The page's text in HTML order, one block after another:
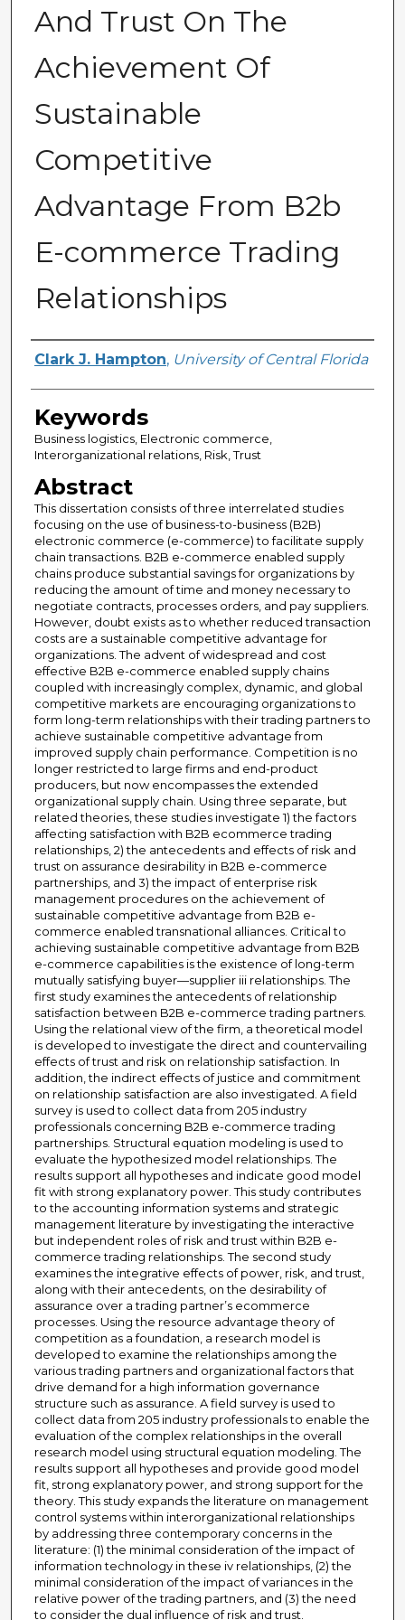
And Trust On The
Achievement Of
Sustainable
Competitive
Advantage From B2b
E-commerce Trading
Relationships
Author
Clark J. Hampton, University of Central Florida
Keywords
Business logistics, Electronic commerce,
Interorganizational relations, Risk, Trust
Abstract
This dissertation consists of three interrelated studies
focusing on the use of business-to-business (B2B)
electronic commerce (e-commerce) to facilitate supply
chain transactions. B2B e-commerce enabled supply
chains produce substantial savings for organizations by
reducing the amount of time and money necessary to
negotiate contracts, processes orders, and pay suppliers.
However, doubt exists as to whether reduced transaction
costs are a sustainable competitive advantage for
organizations. The advent of widespread and cost
effective B2B e-commerce enabled supply chains
coupled with increasingly complex, dynamic, and global
competitive markets are encouraging organizations to
form long-term relationships with their trading partners to
achieve sustainable competitive advantage from
improved supply chain performance. Competition is no
longer restricted to large firms and end-product
producers, but now encompasses the extended
organizational supply chain. Using three separate, but
related theories, these studies investigate 1) the factors
affecting satisfaction with B2B ecommerce trading
relationships, 2) the antecedents and effects of risk and
trust on assurance desirability in B2B e-commerce
partnerships, and 3) the impact of enterprise risk
management procedures on the achievement of
sustainable competitive advantage from B2B e-
commerce enabled transnational alliances. Critical to
achieving sustainable competitive advantage from B2B
e-commerce capabilities is the existence of long-term
mutually satisfying buyer—supplier iii relationships. The
first study examines the antecedents of relationship
satisfaction between B2B e-commerce trading partners.
Using the relational view of the firm, a theoretical model
is developed to investigate the direct and countervailing
effects of trust and risk on relationship satisfaction. In
addition, the indirect effects of justice and commitment
on relationship satisfaction are also investigated. A field
survey is used to collect data from 205 industry
professionals concerning B2B e-commerce trading
partnerships. Structural equation modeling is used to
evaluate the hypothesized model relationships. The
results support all hypotheses and indicate good model
fit with strong explanatory power. This study contributes
to the accounting information systems and strategic
management literature by investigating the interactive
but independent roles of risk and trust within B2B e-
commerce trading relationships. The second study
examines the integrative effects of power, risk, and trust,
along with their antecedents, on the desirability of
assurance over a trading partner’s ecommerce
processes. Using the resource advantage theory of
competition as a foundation, a research model is
developed to examine the relationships among the
various trading partners and organizational factors that
drive demand for a high information governance
structure such as assurance. A field survey is used to
collect data from 205 industry professionals to enable the
evaluation of the complex relationships in the overall
research model using structural equation modeling. The
results support all hypotheses and provide good model
fit, strong explanatory power, and strong support for the
theory. This study expands the literature on management
control systems within interorganizational relationships
by addressing three contemporary concerns in the
literature: (1) the minimal consideration of the impact of
information technology in these iv relationships, (2) the
minimal consideration of the impact of variances in the
relative power of the trading partners, and (3) the need
to consider the dual influence of risk and trust.